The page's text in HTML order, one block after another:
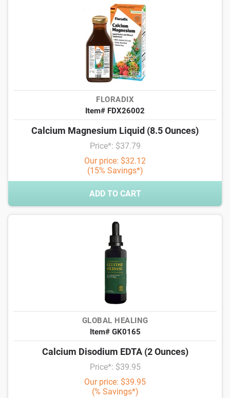
FLORADIX
Item# FDX26002
Calcium Magnesium Liquid (8.5 Ounces)
Price*: $37.79
Our price: $32.12
(15% Savings*)
ADD TO CART
GLOBAL HEALING
Item# GK0165
Calcium Disodium EDTA (2 Ounces)
Price*: $39.95
Our price: $39.95
(% Savings*)